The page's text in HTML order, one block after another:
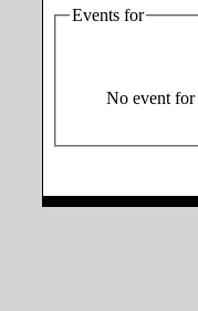
Events for
No event for